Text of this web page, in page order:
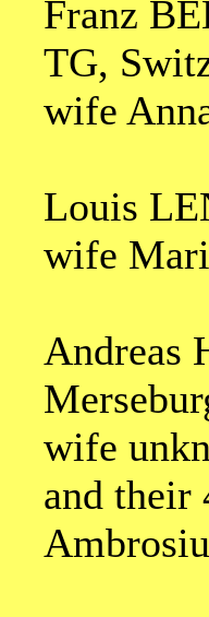
Franz
TG,
wife
Louis
wife
Andreas
wife
and their